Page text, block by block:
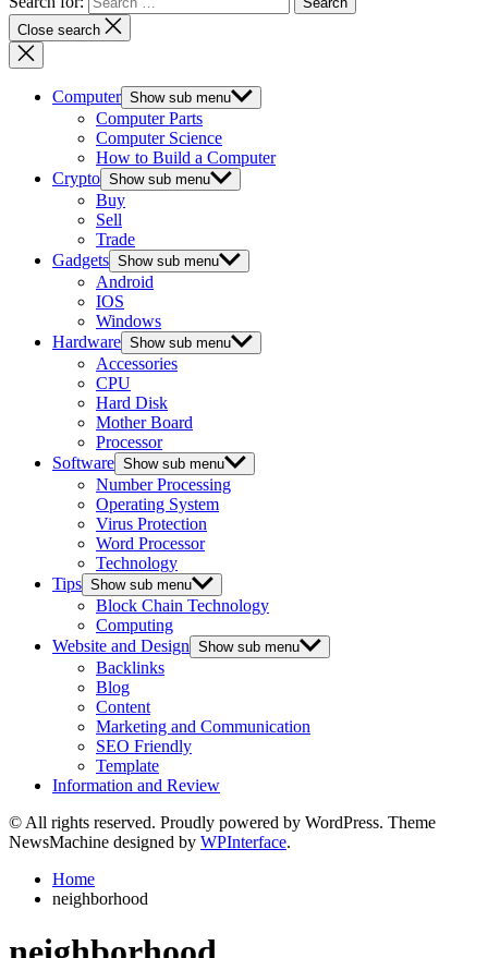
Close search
Computer Show sub menu
Computer Parts
Computer Science
How to Build a Computer
Crypto Show sub menu
Buy
Sell
Trade
Gadgets Show sub menu
Android
IOS
Windows
Hardware Show sub menu
Accessories
CPU
Hard Disk
Mother Board
Processor
Software Show sub menu
Number Processing
Operating System
Virus Protection
Word Processor
Technology
Tips Show sub menu
Block Chain Technology
Computing
Website and Design Show sub menu
Backlinks
Blog
Content
Marketing and Communication
SEO Friendly
Template
Information and Review
© All rights reserved. Proudly powered by WordPress. Theme
NewsMachine designed by WPInterface.
Home
neighborhood